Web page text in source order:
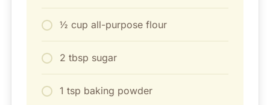
½ cup all-purpose flour
2 tbsp sugar
1 tsp baking powder